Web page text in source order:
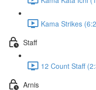
Kama Strikes
Staff
12 Count Staff
Arnis